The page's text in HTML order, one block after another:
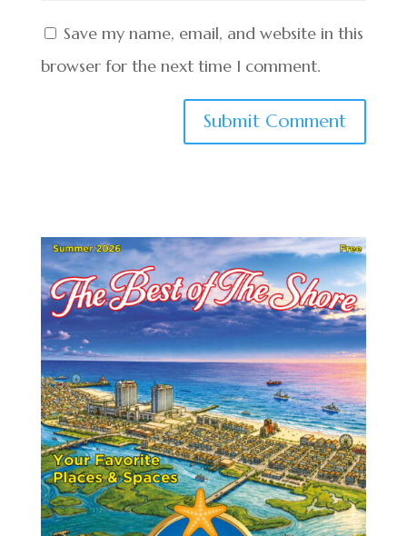
Save my name, email, and website in this
browser for the next time I comment.